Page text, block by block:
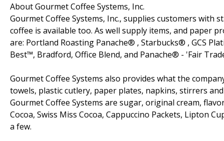
About Gourmet Coffee Systems, Inc.
Gourmet Coffee Systems, Inc., supplies customers
coffee is available too. As well supply items, and paper
are: Portland Roasting Panache® , Starbucks® , GCS
Best™, Bradford, Office Blend, and Panache® - 'Fair
Gourmet Coffee Systems also provides what the
towels, plastic cutlery, paper plates, napkins, stirrers
Gourmet Coffee Systems are sugar, original cream,
Cocoa, Swiss Miss Cocoa, Cappuccino Packets, Lipton
a few.